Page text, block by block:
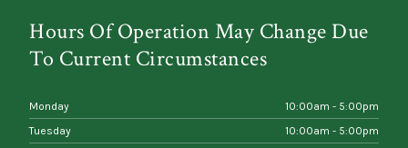
Hours Of Operation May Change Due
To Current Circumstances
Monday
10:00am - 5:00pm
Tuesday
10:00am - 5:00pm